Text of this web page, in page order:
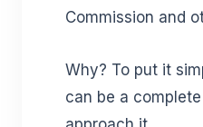
Commission and
Why? To put it
can be a